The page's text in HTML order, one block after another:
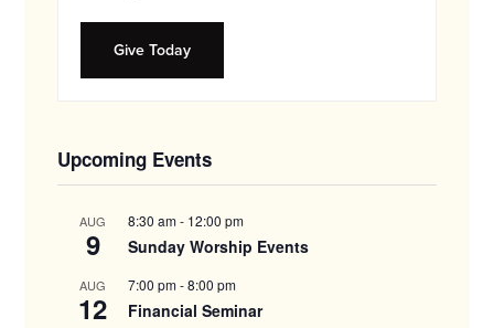
Give Today
Upcoming Events
AUG
9
8:30 am- 12:00 pm
Sunday Worship Events
AUG
12
7:00 pm-8:00 pm
Financial Seminar